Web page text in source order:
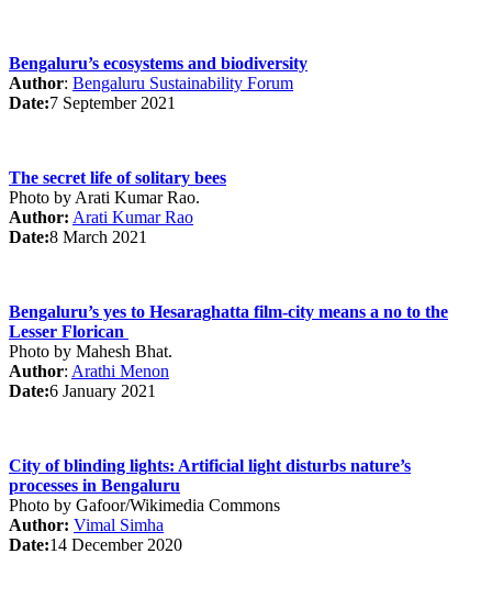
Bengaluru’s ecosystems and biodiversity
Author: Bengaluru Sustainability Forum
Date:7 September 2021
The secret life of solitary bees
Photo by Arati Kumar Rao.
Author: Arati Kumar Rao
Date:8 March 2021
Bengaluru’s yes to Hesaraghatta film-city means a no to the
Lesser Florican
Photo by Mahesh Bhat.
Author: Arathi Menon
Date:6 January 2021
City of blinding lights: Artificial light disturbs nature’s
processes in Bengaluru
Photo by Gafoor/Wikimedia Commons
Author: Vimal Simha
Date:14 December 2020